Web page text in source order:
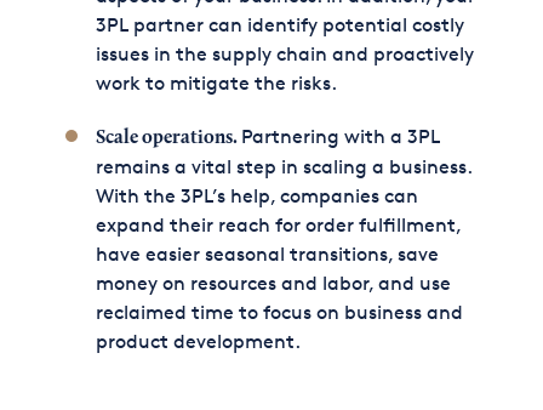
3PL partner can identify potential costly
issues in the supply chain and proactively
work to mitigate the risks.
Scale operations. Partnering with a 3PL
remains a vital step in scaling a business.
With the 3PL’s help, companies can
expand their reach for order fulfillment,
have easier seasonal transitions, save
money on resources and labor, and use
reclaimed time to focus on business and
product development.